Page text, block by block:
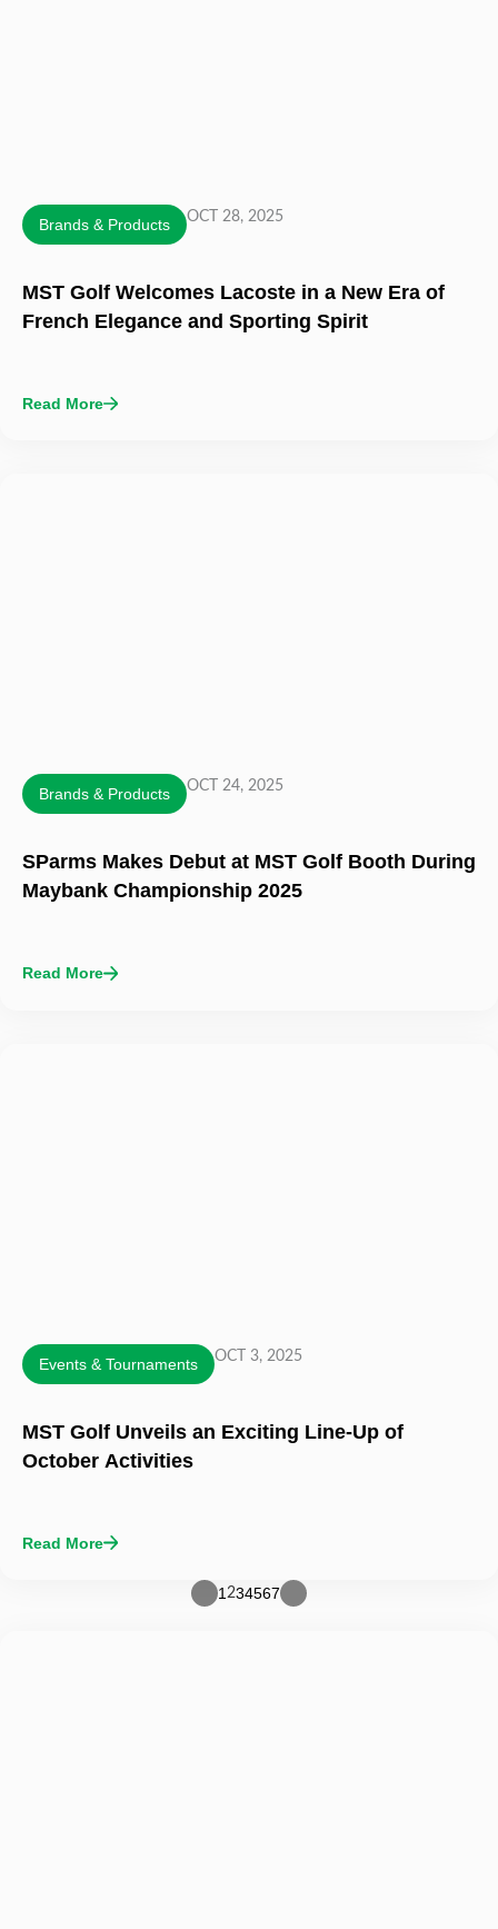
Brands & Products OCT 28, 2025
MST Golf Welcomes Lacoste in a New Era of
French Elegance and Sporting Spirit
Read More
Brands & Products OCT 24, 2025
SParms Makes Debut at MST Golf Booth During
Maybank Championship 2025
Read More
Events & Tournaments OCT 3, 2025
MST Golf Unveils an Exciting Line-Up of
October Activities
Read More
1 234567